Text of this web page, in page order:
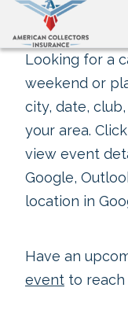
Looking for a
weekend or
city, date,
your area.
view event
Google,
location in
Have an
event to reach